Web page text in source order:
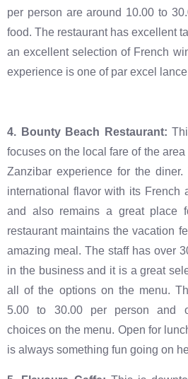
per person are around 10.00 to
food. The restaurant has excellent
an excellent selection of French
experience is one of par excel
4. Bounty Beach Restaurant:
focuses on the local fare of the
Zanzibar experience for the
international flavor with its French
and also remains a great place
restaurant maintains the vacation
amazing meal. The staff has over
in the business and it is a great
all of the options on the menu.
5.00 to 30.00 per person and
choices on the menu. Open for
is always something fun going on